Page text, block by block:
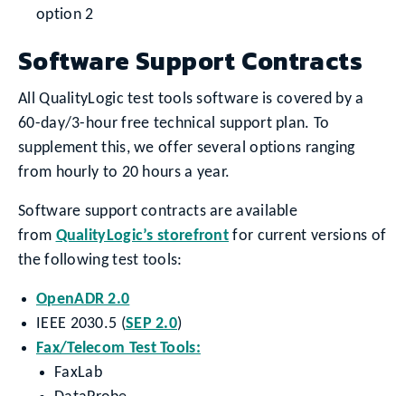
option 2
Software Support Contracts
All QualityLogic test tools software is covered by a
60-day/3-hour free technical support plan. To
supplement this, we offer several options ranging
from hourly to 20 hours a year.
Software support contracts are available
from QualityLogic’s storefront for current versions of
the following test tools:
OpenADR 2.0
IEEE 2030.5 (SEP 2.0)
Fax/Telecom Test Tools:
FaxLab